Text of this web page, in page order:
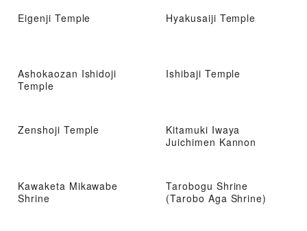
Eigenji Temple Hyakusaiji Temple
Ashokaozan Ishidoji
Temple
Ishibaji Temple
Zenshoji Temple
Kitamuki Iwaya
Juichimen Kannon
Kawaketa Mikawabe
Shrine
Tarobogu Shrine
(Tarobo Aga Shrine)